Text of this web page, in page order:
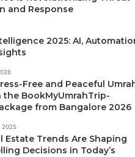
and Response
2025: AI,
Free and Peaceful
the BookMyUmrahTrip-
from Bangalore 2026
2025
Estate Trends Are Shaping
Decisions in Today’s